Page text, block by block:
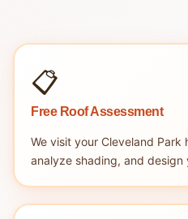
📋
Free Roof Assessment
We visit your Cleveland Park
analyze shading, and design